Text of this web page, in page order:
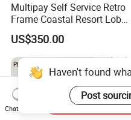
Multipay Self Service Retro
Frame Coastal Resort Lobby
Photo Booth
US$350.00
Haven't found
Post
Chat Now